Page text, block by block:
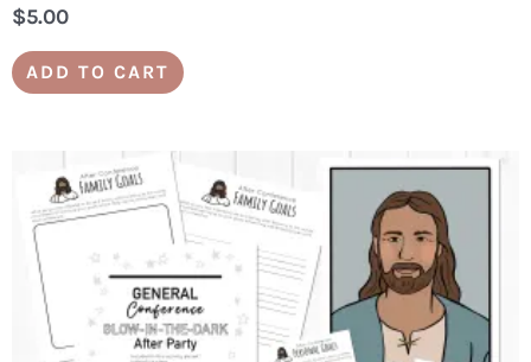
$5.00
ADD TO CART